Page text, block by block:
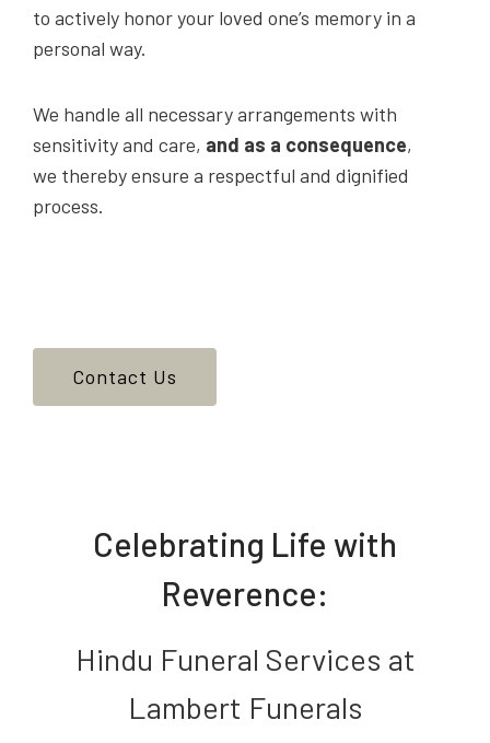
to actively honor your loved one’s memory in a
personal way.
We handle all necessary arrangements with
sensitivity and care, and as a consequence,
we thereby ensure a respectful and dignified
process.
Contact Us
Celebrating Life with
Reverence:
Hindu Funeral Services at
Lambert Funerals